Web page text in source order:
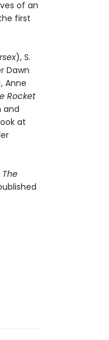
of an
first
), S.
Dawn
Anne
Rocket
and
at
The